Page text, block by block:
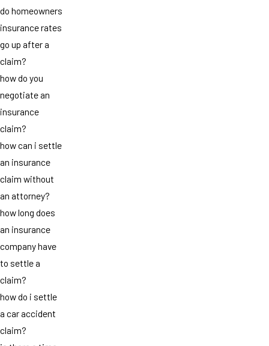
do homeowners
insurance rates
go up after a
claim?
how do you
negotiate an
insurance
claim?
how can i settle
an insurance
claim without
an attorney?
how long does
an insurance
company have
to settle a
claim?
how do i settle
a car accident
claim?